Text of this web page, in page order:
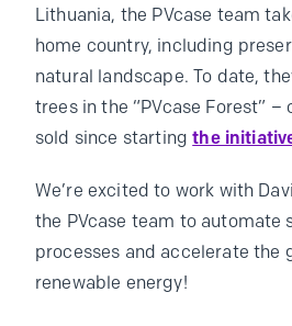
Lithuania, the PVcase team
home country, including
natural landscape. To date,
trees in the “PVcase Forest” –
sold since startingthe
We’re excited to work with
the PVcase team to automate
processes and accelerate the
renewable energy!